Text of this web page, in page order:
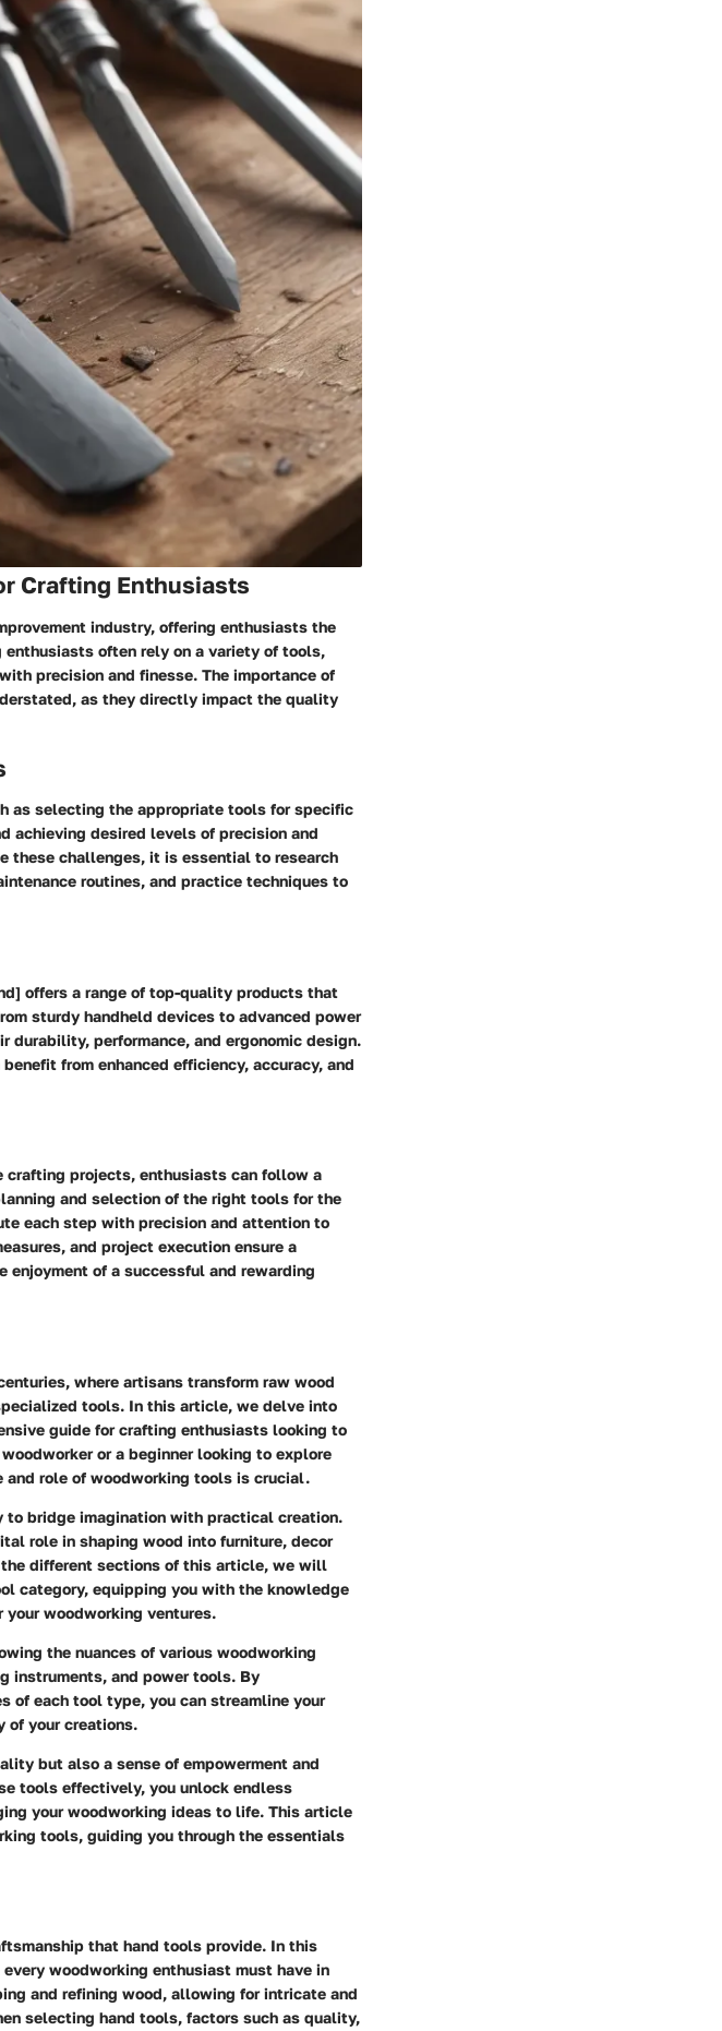
Crafting Enthusiasts
industry, offering enthusiasts the
often rely on a variety of tools,
precision and finesse. The importance of
as they directly impact the quality
as selecting the appropriate tools for specific
achieving desired levels of precision and
these challenges, it is essential to research
routines, and practice techniques to
offers a range of top-quality products that
sturdy handheld devices to advanced power
performance, and ergonomic design.
from enhanced efficiency, accuracy, and
crafting projects, enthusiasts can follow a
and selection of the right tools for the
each step with precision and attention to
and project execution ensure a
of a successful and rewarding
where artisans transform raw wood
tools. In this article, we delve into
guide for crafting enthusiasts looking to
or a beginner looking to explore
and role of woodworking tools is crucial.
bridge imagination with practical creation.
role in shaping wood into furniture, decor
different sections of this article, we will
category, equipping you with the knowledge
woodworking ventures.
the nuances of various woodworking
instruments, and power tools. By
of each tool type, you can streamline your
of your creations.
but also a sense of empowerment and
tools effectively, you unlock endless
your woodworking ideas to life. This article
tools, guiding you through the essentials
that hand tools provide. In this
woodworking enthusiast must have in
and refining wood, allowing for intricate and
selecting hand tools, factors such as quality,